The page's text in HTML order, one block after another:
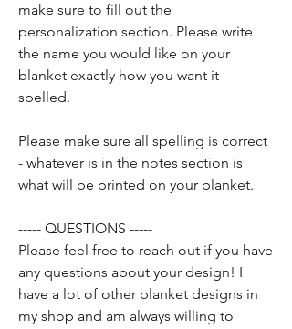
make sure to fill out the
personalization section. Please write
the name you would like on your
blanket exactly how you want it
spelled.
Please make sure all spelling is correct
- whatever is in the notes section is
what will be printed on your blanket.
----- QUESTIONS -----
Please feel free to reach out if you have
any questions about your design! I
have a lot of other blanket designs in
my shop and am always willing to